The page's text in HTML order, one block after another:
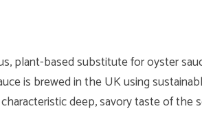
plant-based substitute for oyster
is brewed in the UK using
deep, savory taste of the